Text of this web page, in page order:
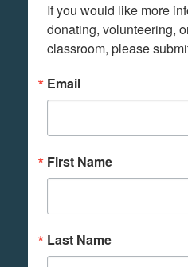
If you would like more
donating, volunteering,
classroom, please
Email
First Name
Last Name